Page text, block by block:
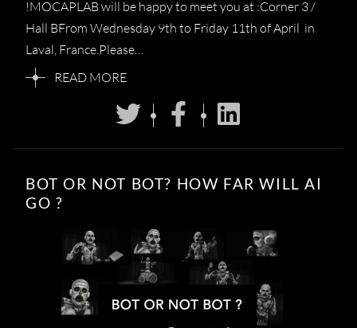
!MOCAPLAB will be happy to meet you at :Corner 3 /
Hall BFrom Wednesday 9th to Friday 11th of April in
Laval, France.Please…
READ MORE
BOT OR NOT BOT? HOW FAR WILL AI
GO ?